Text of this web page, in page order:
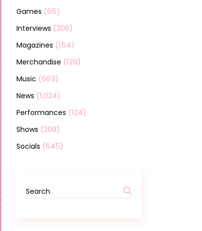
Games (65)
Interviews (206)
Magazines (154)
Merchandise (129)
Music (603)
News (1,024)
Performances (124)
Shows (208)
Socials (645)
Search
for: